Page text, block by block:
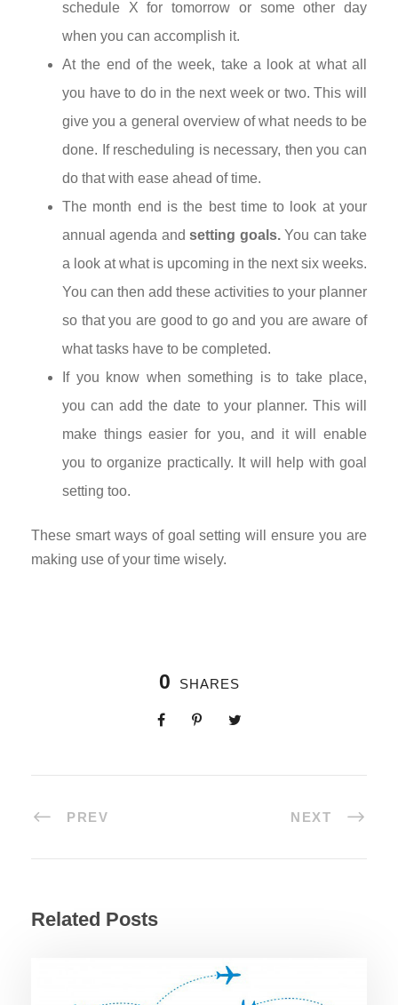
schedule X for tomorrow or some other day
when you can accomplish it.
At the end of the week, take a look at what all
you have to do in the next week or two. This will
give you a general overview of what needs to be
done. If rescheduling is necessary, then you can
do that with ease ahead of time.
The month end is the best time to look at your
annual agenda andsetting goals.You can take
a look at what is upcoming in the next six weeks.
You can then add these activities to your planner
so that you are good to go and you are aware of
what tasks have to be completed.
If you know when something is to take place,
you can add the date to your planner. This will
make things easier for you, and it will enable
you to organize practically. It will help with goal
setting too.
These smart ways of goal setting will ensure you are
making use of your time wisely.
0 SHARES
PREV NEXT
Related Posts